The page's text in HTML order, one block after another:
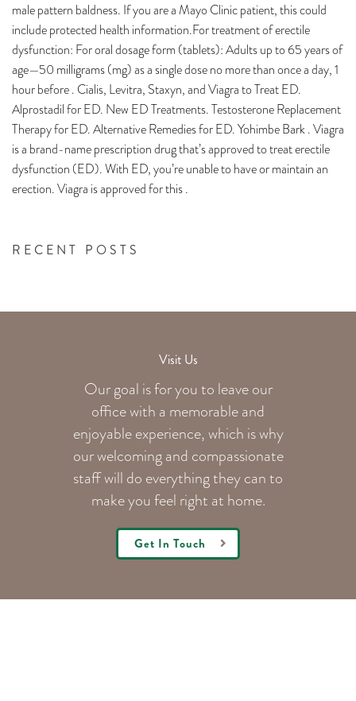
RECENT POSTS
male pattern baldness. If you are a Mayo Clinic patient, this could
include protected health information.For treatment of erectile
dysfunction: For oral dosage form (tablets): Adults up to 65 years of
age—50 milligrams (mg) as a single dose no more than once a day, 1
hour before . Cialis, Levitra, Staxyn, and Viagra to Treat ED.
Alprostadil for ED. New ED Treatments. Testosterone Replacement
Therapy for ED. Alternative Remedies for ED. Yohimbe Bark . Viagra
is a brand-name prescription drug that’s approved to treat erectile
dysfunction (ED). With ED, you’re unable to have or maintain an
erection. Viagra is approved for this .
Visit Us
Our goal is for you to leave our
office with a memorable and
enjoyable experience, which is why
our welcomingand compassionate
staff will do everything they can to
make you feel right at home.
Get In Touch